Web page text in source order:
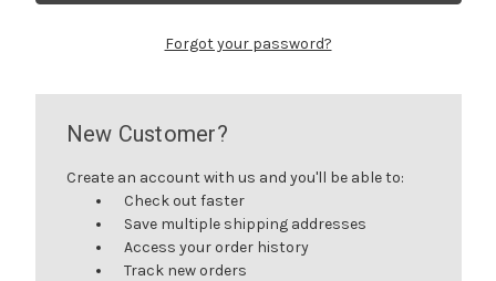
Forgot your password?
New Customer?
Create an account with us and you'll be able to:
Check out faster
Save multiple shipping addresses
Access your order history
Track new orders